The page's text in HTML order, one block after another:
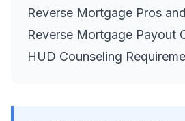
Reverse Mortgage Pros
Reverse Mortgage Payout
HUD Counseling